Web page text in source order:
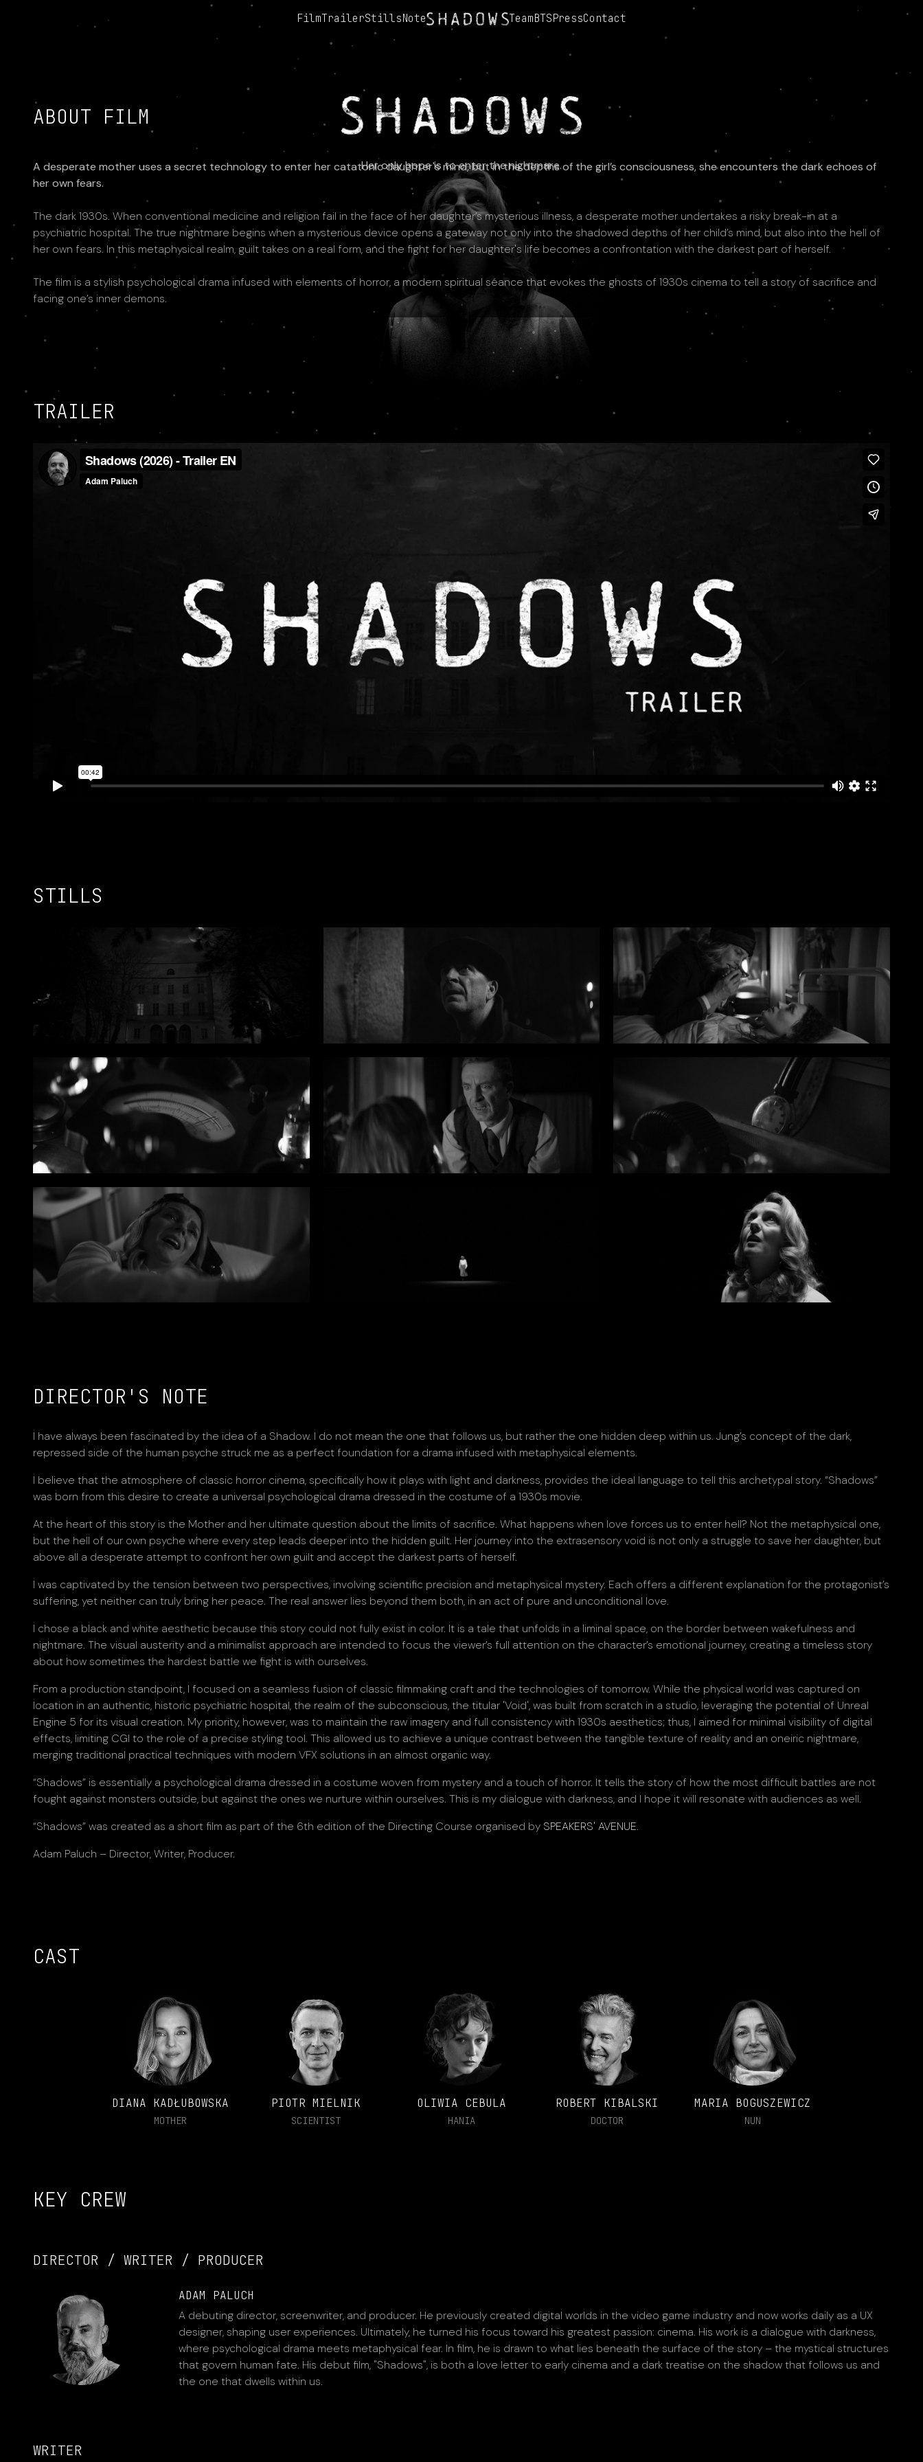
FilmTrailerStillsNote TeamBTSPressContact
Her only hope is to enter the nightmare.
ABOUT FILM
A desperate mother uses a secret technology to enter her catatonic daughter's mind, but in the depths of the girl’s consciousness, she encounters the dark echoes of
her own fears.
The dark 1930s. When conventional medicine and religion fail in the face of her daughter’s mysterious illness, a desperate mother undertakes a risky break-in at a
psychiatric hospital. The true nightmare begins when a mysterious device opens a gateway not only into the shadowed depths of her child’s mind, but also into the hell of
her own fears. In this metaphysical realm, guilt takes on a real form, and the fight for her daughter's life becomes a confrontation with the darkest part of herself.
The film is a stylish psychological drama infused with elements of horror, a modern spiritual séance that evokes the ghosts of 1930s cinema to tell a story of sacrifice and
facing one’s inner demons.
TRAILER
STILLS
DIRECTOR'S NOTE
I have always been fascinated by the idea of a Shadow. I do not mean the one that follows us, but rather the one hidden deep within us. Jung’s concept of the dark,
repressed side of the human psyche struck me as a perfect foundation for a drama infused with metaphysical elements.
I believe that the atmosphere of classic horror cinema, specifically how it plays with light and darkness, provides the ideal language to tell this archetypal story. “Shadows”
was born from this desire to create a universal psychological drama dressed in the costume of a 1930s movie.
At the heart of this story is the Mother and her ultimate question about the limits of sacrifice. What happens when love forces us to enter hell? Not the metaphysical one,
but the hell of our own psyche where every step leads deeper into the hidden guilt. Her journey into the extrasensory void is not only a struggle to save her daughter, but
above all a desperate attempt to confront her own guilt and accept the darkest parts of herself.
I was captivated by the tension between two perspectives, involving scientific precision and metaphysical mystery. Each offers a different explanation for the protagonist’s
suffering, yet neither can truly bring her peace. The real answer lies beyond them both, in an act of pure and unconditional love.
I chose a black and white aesthetic because this story could not fully exist in color. It is a tale that unfolds in a liminal space, on the border between wakefulness and
nightmare. The visual austerity and a minimalist approach are intended to focus the viewer’s full attention on the character’s emotional journey, creating a timeless story
about how sometimes the hardest battle we fight is with ourselves.
From a production standpoint, I focused on a seamless fusion of classic filmmaking craft and the technologies of tomorrow. While the physical world was captured on
location in an authentic, historic psychiatric hospital, the realm of the subconscious, the titular 'Void', was built from scratch in a studio, leveraging the potential of Unreal
Engine 5 for its visual creation. My priority, however, was to maintain the raw imagery and full consistency with 1930s aesthetics; thus, I aimed for minimal visibility of digital
effects, limiting CGI to the role of a precise styling tool. This allowed us to achieve a unique contrast between the tangible texture of reality and an oneiric nightmare,
merging traditional practical techniques with modern VFX solutions in an almost organic way.
“Shadows” is essentially a psychological drama dressed in a costume woven from mystery and a touch of horror. It tells the story of how the most difficult battles are not
fought against monsters outside, but against the ones we nurture within ourselves. This is my dialogue with darkness, and I hope it will resonate with audiences as well.
“Shadows” was created as a short film as part of the 6th edition of the Directing Course organised by SPEAKERS' AVENUE.
Adam Paluch – Director, Writer, Producer.
CAST
DIANA KADŁUBOWSKA
MOTHER
PIOTR MIELNIK
SCIENTIST
OLIWIA CEBULA
HANIA
ROBERT KIBALSKI
DOCTOR
MARIA BOGUSZEWICZ
NUN
KEY CREW
DIRECTOR / WRITER / PRODUCER
ADAM PALUCH
A debuting director, screenwriter, and producer. He previously created digital worlds in the video game industry and now works daily as a UX
designer, shaping user experiences. Ultimately, he turned his focus toward his greatest passion: cinema. His work is a dialogue with darkness,
where psychological drama meets metaphysical fear. In film, he is drawn to what lies beneath the surface of the story – the mystical structures
that govern human fate. His debut film, "Shadows", is both a love letter to early cinema and a dark treatise on the shadow that follows us and
the one that dwells within us.
WRITER